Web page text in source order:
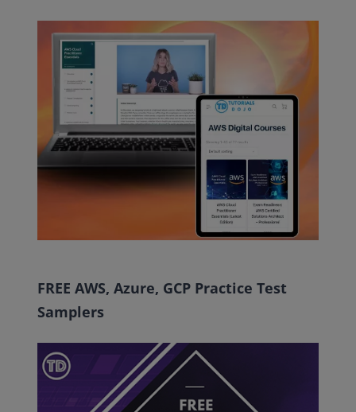
FREE AWS, Azure, GCP Practice Test
Samplers